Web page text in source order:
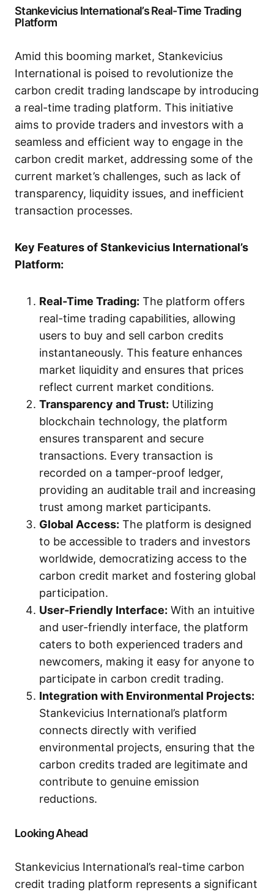
Stankevicius International’s Real-Time Trading
Platform
Amid this booming market, Stankevicius
International is poised to revolutionize the
carbon credit trading landscape by introducing
a real-time trading platform. This initiative
aims to provide traders and investors with a
seamless and efficient way to engage in the
carbon credit market, addressing some of the
current market’s challenges, such as lack of
transparency, liquidity issues, and inefficient
transaction processes.
Key Features of Stankevicius International’s
Platform:
Real-Time Trading: The platform offers
real-time trading capabilities, allowing
users to buy and sell carbon credits
instantaneously. This feature enhances
market liquidity and ensures that prices
reflect current market conditions.
Transparency and Trust: Utilizing
blockchain technology, the platform
ensures transparent and secure
transactions. Every transaction is
recorded on a tamper-proof ledger,
providing an auditable trail and increasing
trust among market participants.
Global Access: The platform is designed
to be accessible to traders and investors
worldwide, democratizing access to the
carbon credit market and fostering global
participation.
User-Friendly Interface: With an intuitive
and user-friendly interface, the platform
caters to both experienced traders and
newcomers, making it easy for anyone to
participate in carbon credit trading.
Integration with Environmental Projects:
Stankevicius International’s platform
connects directly with verified
environmental projects, ensuring that the
carbon credits traded are legitimate and
contribute to genuine emission
reductions.
Looking Ahead
Stankevicius International’s real-time carbon
credit trading platform represents a significant